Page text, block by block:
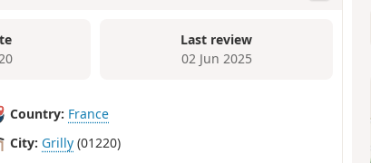
Last review
02 Jun 2025
Country: France
City: Grilly (01220)